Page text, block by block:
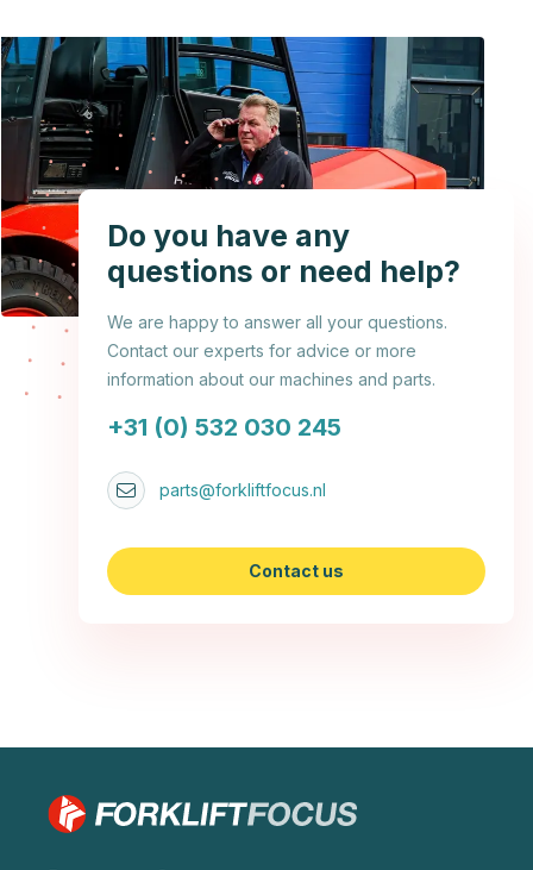
Do you have any
questions or need help?
We are happy to answer all your questions.
Contact our experts for advice or more
information about our machines and parts.
+31 (0) 532 030 245
parts@forkliftfocus.nl
Contact us